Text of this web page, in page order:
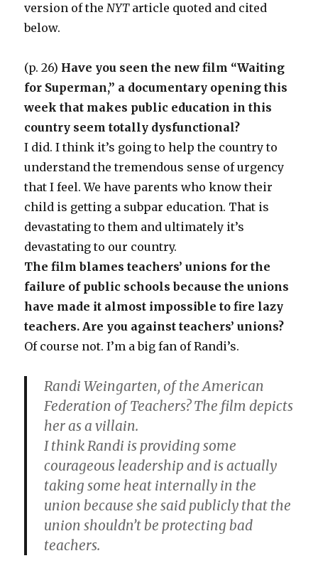
version of theNYTarticle quoted and cited
below.
(p. 26) Have you seen the new film “Waiting
for Superman,” a documentary opening this
week that makes public education in this
country seem totally dysfunctional?
I did. I think it’s going to help the country to
understand the tremendous sense of urgency
that I feel. We have parents who know their
child is getting a subpar education. That is
devastating to them and ultimately it’s
devastating to our country.
The film blames teachers’ unions for the
failure of public schools because the unions
have made it almost impossible to fire lazy
teachers. Are you against teachers’ unions?
Of course not. I’m a big fan of Randi’s.
Randi Weingarten, of the American
Federation of Teachers? The film depicts
her as a villain.
I think Randi is providing some
courageous leadership and is actually
taking some heat internally in the
union because she said publicly that the
union shouldn’t be protecting bad
teachers.